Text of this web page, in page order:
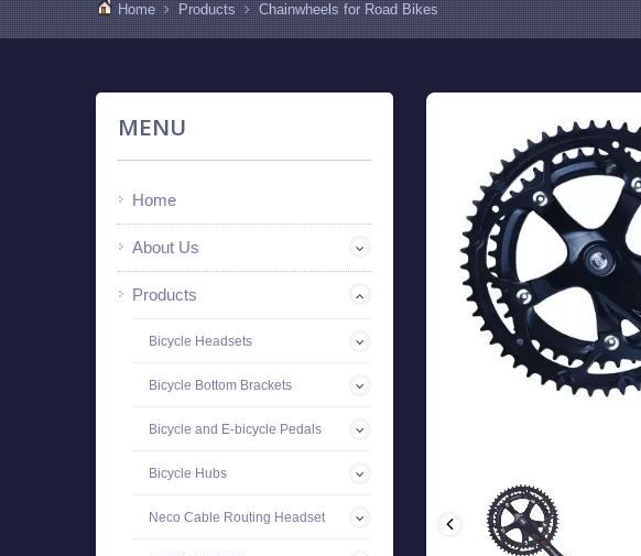
Home Products Chainwheels for Road Bikes
MENU
Home
About Us
Products
Bicycle Headsets
Bicycle Bottom Brackets
Bicycle and E-bicycle Pedals
Bicycle Hubs
Neco Cable Routing Headset